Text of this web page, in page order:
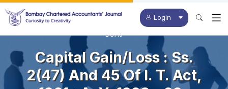
Login
BCAJ
Capital Gain/loss : Ss.
2(47) And 45 Of I. T. Act,